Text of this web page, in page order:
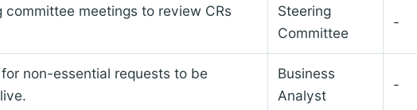
committee meetings to review CRs
Steering
Committee
-
non-essential requests to be
Business
Analyst
-